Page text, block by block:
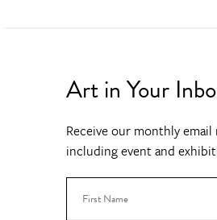
Art in Your
Receive our monthly
including event and